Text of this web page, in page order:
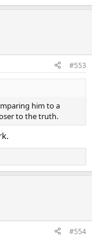
#553
him to a
to the truth.
#554